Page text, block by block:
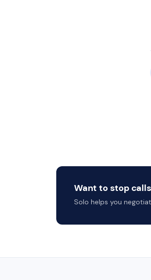
Want to stop
Solo helps you